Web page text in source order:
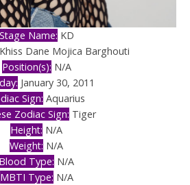
Stage Name: KD
Khiss Dane Mojica Barghouti
Position(s): N/A
January 30, 2011
Sign: Aquarius
Zodiac Sign: Tiger
Height: N/A
Weight: N/A
Blood Type: N/A
MBTI Type: N/A